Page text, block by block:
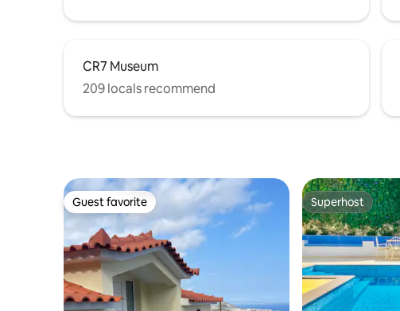
CR7 Museum
209 locals recommend
Guest favorite
Guest favorite Superhost
Superhost